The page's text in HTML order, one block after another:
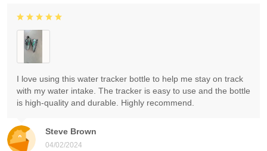
Steve Brown
04/02/2024
I love using this water tracker bottle to help me stay on track
with my water intake. The tracker is easy to use and the bottle
is high-quality and durable. Highly recommend.